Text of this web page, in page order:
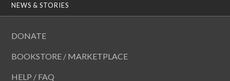
NEWS & STORIES
DONATE
BOOKSTORE / MARKETPLACE
HELP / FAQ